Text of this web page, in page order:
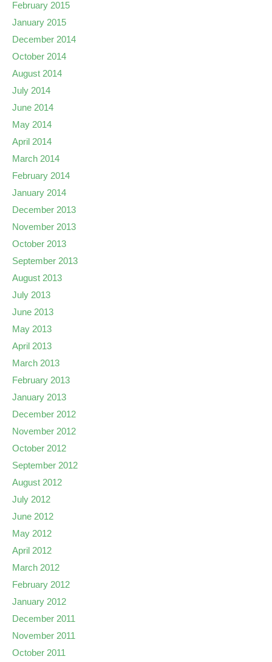
February 2015
January 2015
December 2014
October 2014
August 2014
July 2014
June 2014
May 2014
April 2014
March 2014
February 2014
January 2014
December 2013
November 2013
October 2013
September 2013
August 2013
July 2013
June 2013
May 2013
April 2013
March 2013
February 2013
January 2013
December 2012
November 2012
October 2012
September 2012
August 2012
July 2012
June 2012
May 2012
April 2012
March 2012
February 2012
January 2012
December 2011
November 2011
October 2011